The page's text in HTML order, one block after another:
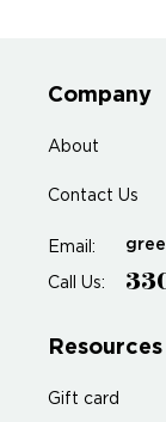
Company
About
Contact Us
Email:
Call Us:
Resources
Gift card